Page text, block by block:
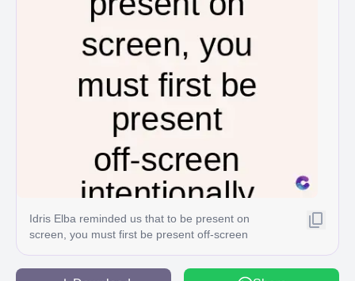
Idris Elba reminded us that to be present on
screen, you must first be present off-screen